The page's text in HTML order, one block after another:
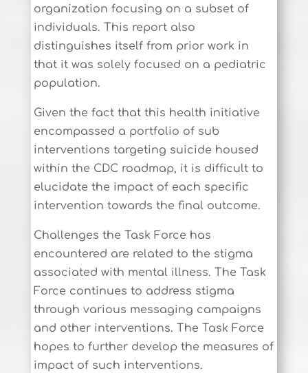
organization focusing on a subset of
individuals. This report also
distinguishes itself from prior work in
that it was solely focused on a pediatric
population.
Given the fact that this health initiative
encompassed a portfolio of sub
interventions targeting suicide housed
within the CDC roadmap, it is difficult to
elucidate the impact of each specific
intervention towards the final outcome.
Challenges the Task Force has
encountered are related to the stigma
associated with mental illness. The Task
Force continues to address stigma
through various messaging campaigns
and other interventions. The Task Force
hopes to further develop the measures of
impact of such interventions.